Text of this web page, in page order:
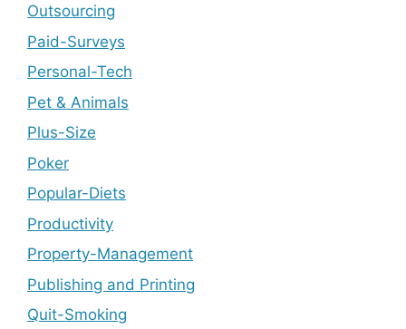
Outsourcing
Paid-Surveys
Personal-Tech
Pet & Animals
Plus-Size
Poker
Popular-Diets
Productivity
Property-Management
Publishing and Printing
Quit-Smoking